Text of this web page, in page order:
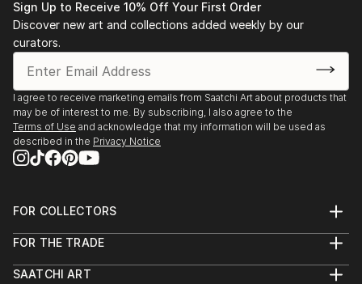
Sign Up to Receive 10% Off Your First Order
Discover new art and collections added weekly by our
curators.
I agree to receive marketing emails from Saatchi Art about products that
may be of interest to me. By subscribing, I also agree to the
Terms of Use and acknowledge that my information will be used as
described in the Privacy Notice
FOR COLLECTORS
Help Center
Commissions
FOR THE TRADE
Trade Program
SAATCHI ART